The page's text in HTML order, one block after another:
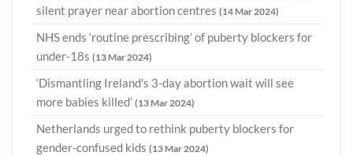
silent prayer near abortion centres (14 Mar 2024)
NHS ends ‘routine prescribing’ of puberty blockers for
under-18s (13 Mar 2024)
‘Dismantling Ireland's 3-day abortion wait will see
more babies killed’ (13 Mar 2024)
Netherlands urged to rethink puberty blockers for
gender-confused kids (13 Mar 2024)